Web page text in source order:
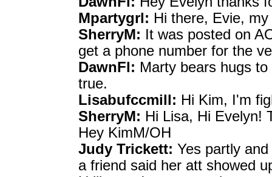
Mpartygrl: Hi there, Evie,
SherryM: It was posted on
get a phone number for the
DawnFl: Marty bears hugs
true.
Lisabufccmill: Hi Kim, I'm
SherryM: Hi Lisa, Hi Evelyn!
Hey KimM/OH
Judy Trickett: Yes partly
a friend said her att showed